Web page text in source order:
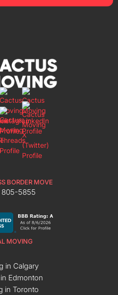
BORDER MOVE
805-5855
MOVING
in Calgary
Edmonton
in Toronto